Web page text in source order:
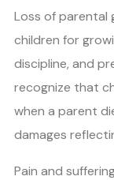
Loss of parental
children for
discipline, and
recognize that
when a parent
damages
Pain and